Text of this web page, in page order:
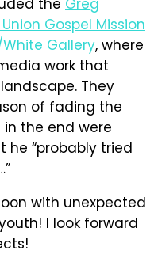
Gospel Mission
Gallery, where
work that
They
of fading the
the end were
he “probably tried
with unexpected
I look forward